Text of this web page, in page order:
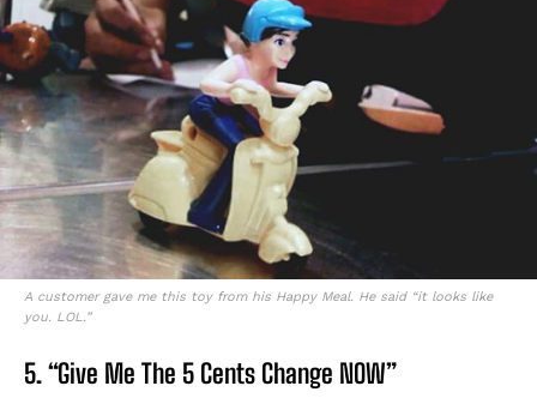
A customer gave me this toy from his Happy Meal. He said “it looks like
you. LOL.”
5. “Give Me The 5 Cents Change NOW”